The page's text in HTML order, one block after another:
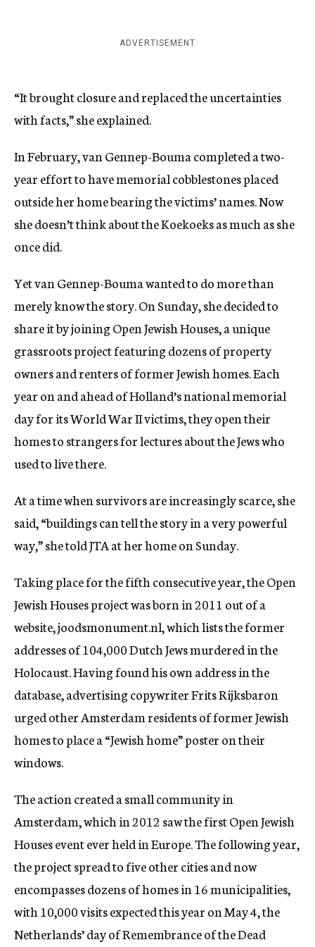
ADVERTISEMENT
“It brought closure and replaced the uncertainties
with facts,” she explained.
In February, van Gennep-Bouma completed a two-
year effort to have memorial cobblestones placed
outside her home bearing the victims’ names. Now
she doesn’t think about the Koekoeks as much as she
once did.
Yet van Gennep-Bouma wanted to do more than
merely know the story. On Sunday, she decided to
share it by joining Open Jewish Houses, a unique
grassroots project featuring dozens of property
owners and renters of former Jewish homes. Each
year on and ahead of Holland’s national memorial
day for its World War II victims, they open their
homes to strangers for lectures about the Jews who
used to live there.
At a time when survivors are increasingly scarce, she
said, “buildings can tell the story in a very powerful
way,” she told JTA at her home on Sunday.
Taking place for the fifth consecutive year, the Open
Jewish Houses project was born in 2011 out of a
website, joodsmonument.nl, which lists the former
addresses of 104,000 Dutch Jews murdered in the
Holocaust. Having found his own address in the
database, advertising copywriter Frits Rijksbaron
urged other Amsterdam residents of former Jewish
homes to place a “Jewish home” poster on their
windows.
The action created a small community in
Amsterdam, which in 2012 saw the first Open Jewish
Houses event ever held in Europe. The following year,
the project spread to five other cities and now
encompasses dozens of homes in 16 municipalities,
with 10,000 visits expected this year on May 4, the
Netherlands’ day of Remembrance of the Dead